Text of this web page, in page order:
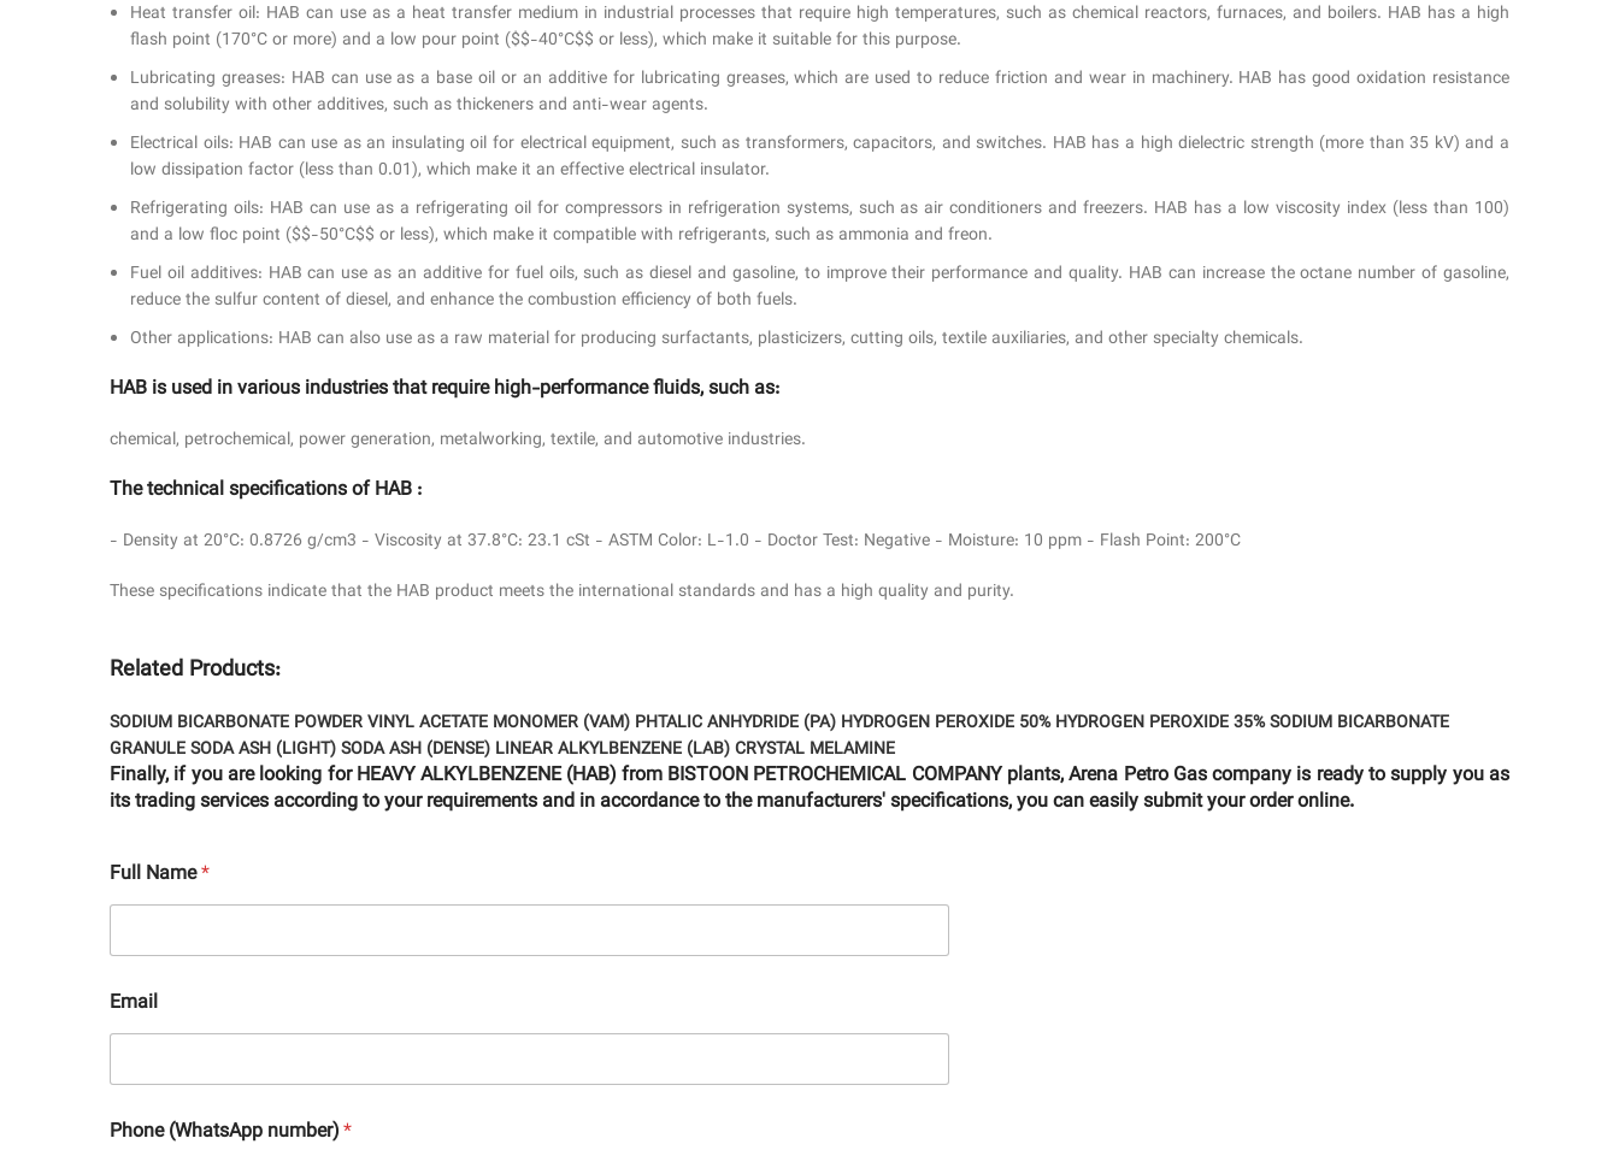
Heat transfer oil: HAB can use as a heat transfer medium in industrial processes that require high temperatures, such as chemical reactors, furnaces, and boilers. HAB has a high
flash point (170°C or more) and a low pour point ($$-40°C$$ or less), which make it suitable for this purpose.
Lubricating greases: HAB can use as a base oil or an additive for lubricating greases, which are used to reduce friction and wear in machinery. HAB has good oxidation resistance
and solubility with other additives, such as thickeners and anti-wear agents.
Electrical oils: HAB can use as an insulating oil for electrical equipment, such as transformers, capacitors, and switches. HAB has a high dielectric strength (more than 35 kV) and a
low dissipation factor (less than 0.01), which make it an effective electrical insulator.
Refrigerating oils: HAB can use as a refrigerating oil for compressors in refrigeration systems, such as air conditioners and freezers. HAB has a low viscosity index (less than 100)
and a low floc point ($$-50°C$$ or less), which make it compatible with refrigerants, such as ammonia and freon.
Fuel oil additives: HAB can use as an additive for fuel oils, such as diesel and gasoline, to improve their performance and quality. HAB can increase the octane number of gasoline,
reduce the sulfur content of diesel, and enhance the combustion efficiency of both fuels.
Other applications: HAB can also use as a raw material for producing surfactants, plasticizers, cutting oils, textile auxiliaries, and other specialty chemicals.
HAB is used in various industries that require high-performance fluids, such as:
chemical, petrochemical, power generation, metalworking, textile, and automotive industries.
The technical specifications of HAB :
- Density at 20°C: 0.8726 g/cm3 - Viscosity at 37.8°C: 23.1 cSt - ASTM Color: L-1.0 - Doctor Test: Negative - Moisture: 10 ppm - Flash Point: 200°C
These specifications indicate that the HAB product meets the international standards and has a high quality and purity.
Related Products:
SODIUM BICARBONATE POWDERVINYL ACETATE MONOMER (VAM) PHTALIC ANHYDRIDE (PA) HYDROGEN PEROXIDE 50% HYDROGEN PEROXIDE 35%SODIUM BICARBONATE
GRANULESODA ASH (LIGHT)SODA ASH (DENSE) LINEAR ALKYLBENZENE (LAB)CRYSTAL MELAMINE
Finally, if you are looking for HEAVY ALKYLBENZENE (HAB) from BISTOON PETROCHEMICAL COMPANY plants, Arena Petro Gas company is ready to supply you as
its trading services according to your requirements and in accordance to the manufacturers' specifications, you can easily submit your order online.
Full Name*
Email
Phone (WhatsApp number)*